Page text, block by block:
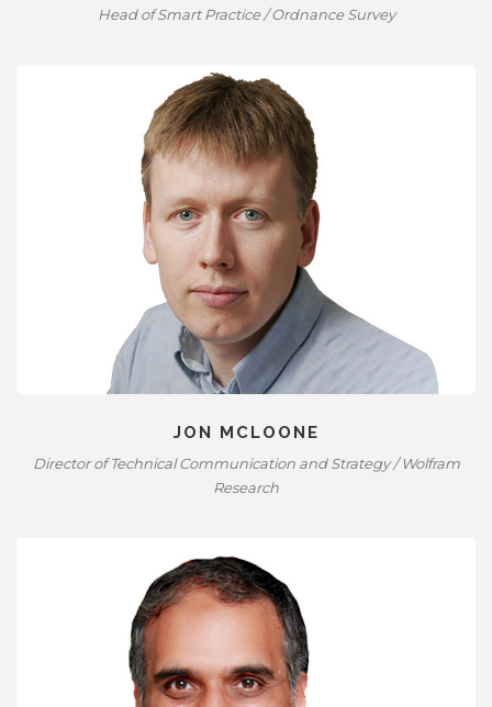
Head of Smart Practice / Ordnance Survey
JON MCLOONE
Director of Technical Communication and Strategy / Wolfram
Research